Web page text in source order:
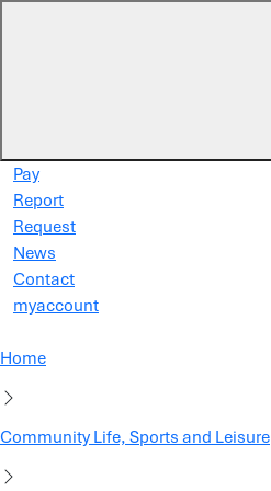
Pay
Report
Request
News
Contact
myaccount
Home
Community Life, Sports and Leisure